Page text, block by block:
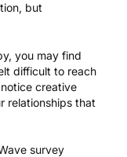
, but
you may find
difficult to reach
creative
relationships that
survey